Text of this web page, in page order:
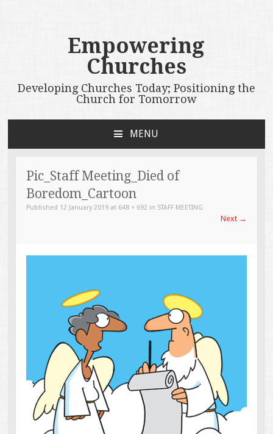
Empowering
Churches
Developing Churches Today; Positioning the
Church for Tomorrow
MENU
CONTENT
Pic_Staff Meeting_Died of
Boredom_Cartoon
Published 12 January 2019 at 648 × 692 in STAFF MEETING
Next →